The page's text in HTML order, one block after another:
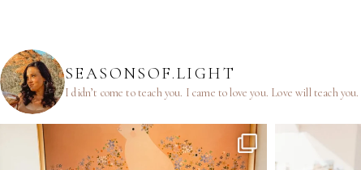
SEASONSOF.LIGHT
I didn’t come to teach you. I came to love you. Love will teach you.